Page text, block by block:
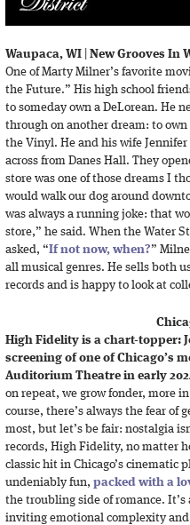
Waupaca, WI
New Grooves In
One of Marty Milner’s favorite
the Future.” His high school
to someday own a DeLorean. He
through on another dream: to
the Vinyl. He and his wife
across from Danes Hall. They
store was one of those dreams I
would walk our dog around
was always a running joke: that
store,” he said. When the Water
asked, “If not now, when?”
all musical genres. He sells both
records and is happy to look at
High Fidelity is a chart-topper:
screening of one of Chicago’s
Auditorium Theatre in early
on repeat, we grow fonder, more
course, there’s always the fear of
most, but let’s be fair: nostalgia
records, High Fidelity, no matter
classic hit in Chicago’s cinematic
undeniably fun, packed with a
the troubling side of romance.
inviting emotional complexity